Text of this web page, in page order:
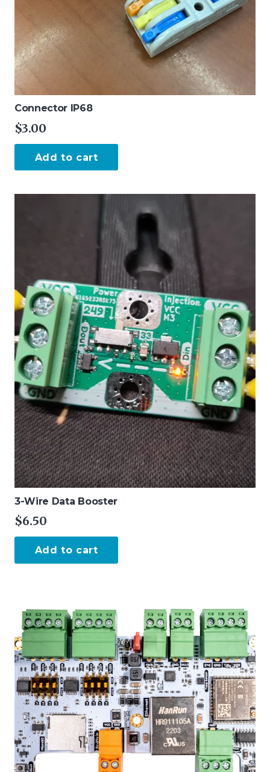
Connector IP68
$3.00
Add to cart
3-Wire Data Booster
$6.50
Add to cart